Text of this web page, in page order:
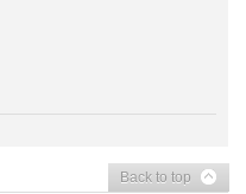
Back to top